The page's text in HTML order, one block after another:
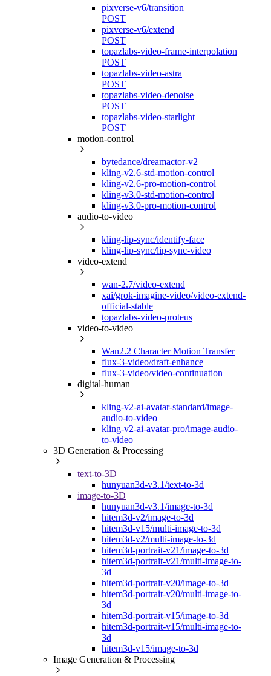
pixverse-v6/transition
POST
pixverse-v6/extend
POST
topazlabs-video-frame-interpolation
POST
topazlabs-video-astra
POST
topazlabs-video-denoise
POST
topazlabs-video-starlight
POST
motion-control
bytedance/dreamactor-v2
kling-v2.6-std-motion-control
kling-v2.6-pro-motion-control
kling-v3.0-std-motion-control
kling-v3.0-pro-motion-control
audio-to-video
kling-lip-sync/identify-face
kling-lip-sync/lip-sync-video
video-extend
wan-2.7/video-extend
xai/grok-imagine-video/video-extend-
official-stable
topazlabs-video-proteus
video-to-video
Wan2.2 Character Motion Transfer
flux-3-video/draft-enhance
flux-3-video/video-continuation
digital-human
kling-v2-ai-avatar-standard/image-
audio-to-video
kling-v2-ai-avatar-pro/image-audio-
to-video
3D Generation & Processing
text-to-3D
hunyuan3d-v3.1/text-to-3d
image-to-3D
hunyuan3d-v3.1/image-to-3d
hitem3d-v2/image-to-3d
hitem3d-v15/multi-image-to-3d
hitem3d-v2/multi-image-to-3d
hitem3d-portrait-v21/image-to-3d
hitem3d-portrait-v21/multi-image-to-
3d
hitem3d-portrait-v20/image-to-3d
hitem3d-portrait-v20/multi-image-to-
3d
hitem3d-portrait-v15/image-to-3d
hitem3d-portrait-v15/multi-image-to-
3d
hitem3d-v15/image-to-3d
Image Generation & Processing